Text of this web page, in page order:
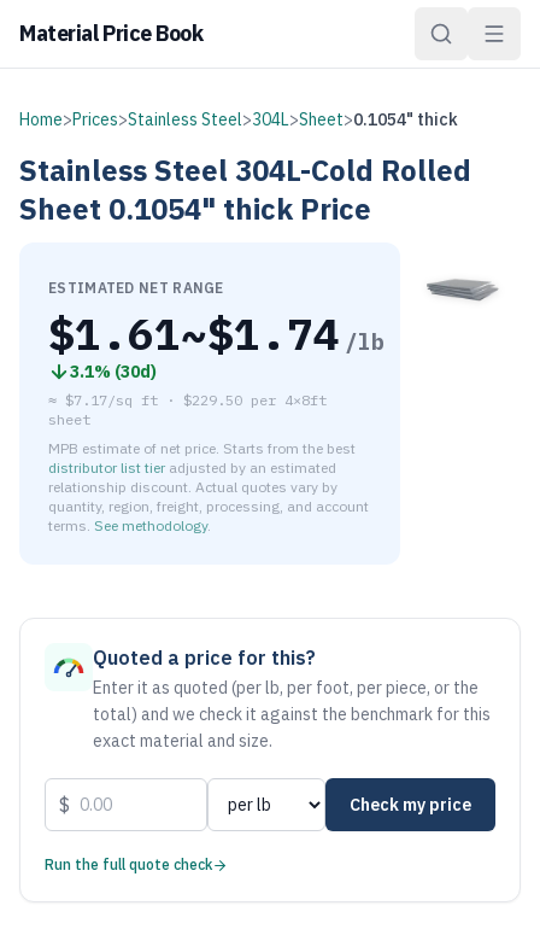
Material Price Book
Home>Prices>Stainless Steel>304L>Sheet>0.1054" thick
Stainless Steel 304L-Cold Rolled
Sheet 0.1054" thick Price
ESTIMATED NET RANGE
$1.61~$1.74 /lb
3.1% (30d)
≈ $7.17/sq ft · $229.50 per 4×8ft
sheet
MPB estimate of net price. Starts from the best
distributor list tier adjusted by an estimated
relationship discount. Actual quotes vary by
quantity, region, freight, processing, and account
terms. See methodology.
Quoted a price for this?
Enter it as quoted (per lb, per foot, per piece, or the
total) and we check it against the benchmark for this
exact material and size.
$ Check my price
Run the full quote check